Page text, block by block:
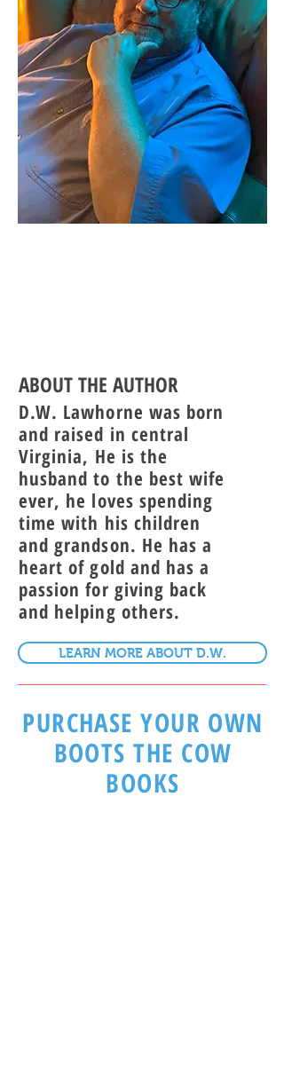
ABOUT THE AUTHOR
D.W. Lawhorne was born
and raised in central
Virginia, He is the
husband to the best wife
ever, he loves spending
time with his children
and grandson. He has a
heart of gold and has a
passion for giving back
and helping others.
LEARN MORE ABOUT D.W.
PURCHASE YOUR OWN
BOOTS THE COW
BOOKS